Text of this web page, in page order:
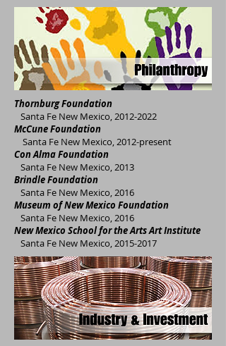
Thornburg Foundation
Santa Fe New Mexico,2012-2022
McCune Foundation
Santa Fe New Mexico, 2012-present
Con Alma Foundation
Santa Fe New Mexico, 2013
Brindle Foundation
Santa Fe New Mexico, 2016
Museum of New Mexico Foundation
Santa Fe New Mexico, 2016
New Mexico School for the Arts Art Institute
Santa Fe New Mexico,2015-2017